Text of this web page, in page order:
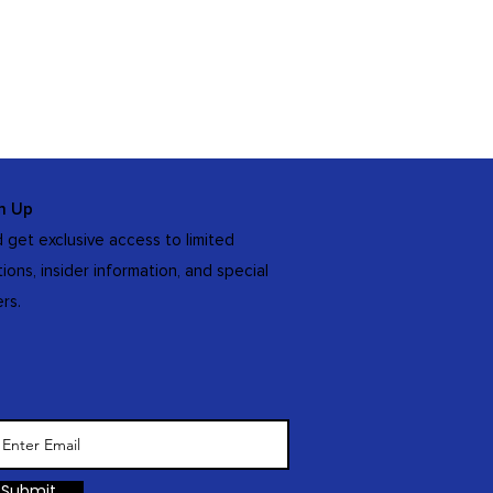
Up
get exclusive access to limited
insider information, and special